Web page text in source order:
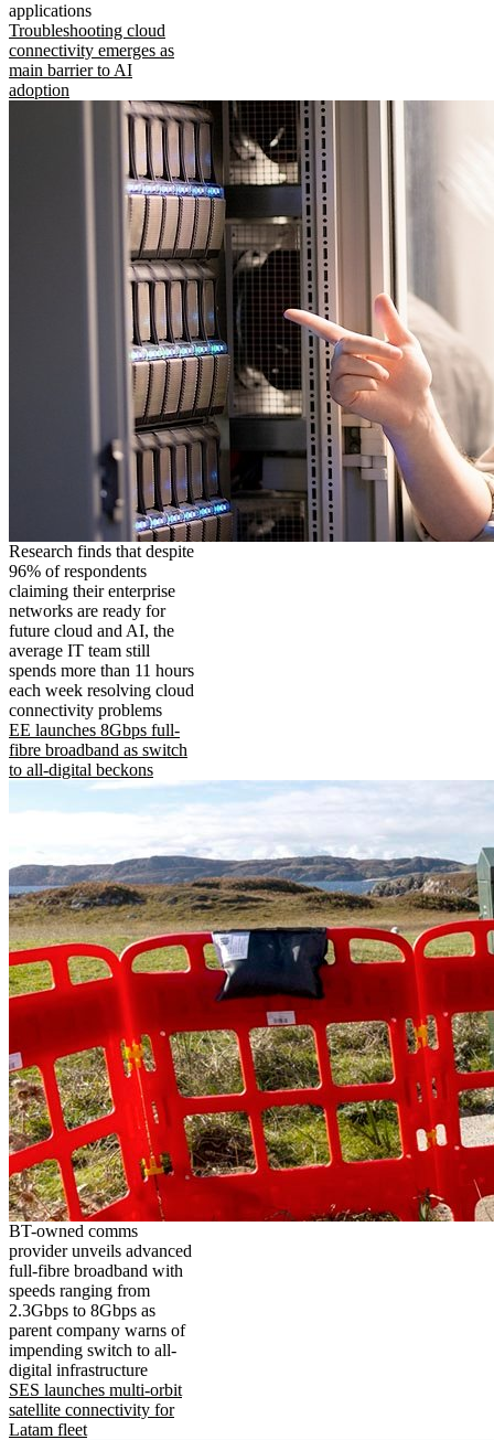
applications
Troubleshooting cloud
connectivity emerges as
main barrier to AI
adoption
Research finds that despite
96% of respondents
claiming their enterprise
networks are ready for
future cloud and AI, the
average IT team still
spends more than 11 hours
each week resolving cloud
connectivity problems
EE launches 8Gbps full-
fibre broadband as switch
to all-digital beckons
BT-owned comms
provider unveils advanced
full-fibre broadband with
speeds ranging from
2.3Gbps to 8Gbps as
parent company warns of
impending switch to all-
digital infrastructure
SES launches multi-orbit
satellite connectivity for
Latam fleet